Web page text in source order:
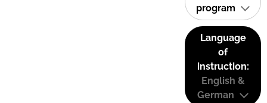
program
Language
of
instruction:
English &
German